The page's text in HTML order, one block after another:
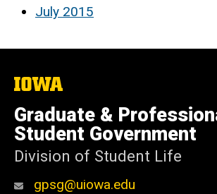
July 2015
The
University
of
Iowa
Graduate &
Student Government
Division of Student Life
gpsg@uiowa.edu